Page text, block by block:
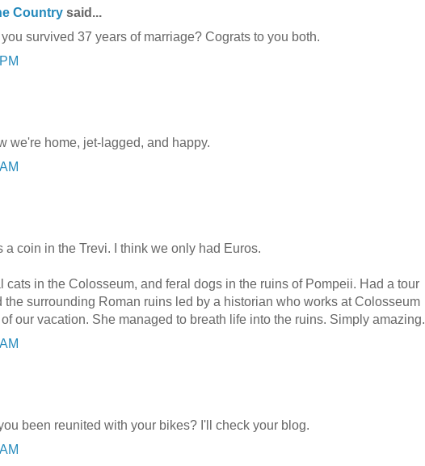
Country said...
survived 37 years of marriage? Cograts to you both.
we're home, jet-lagged, and happy.
a coin in the Trevi. I think we only had Euros.
cats in the Colosseum, and feral dogs in the ruins of Pompeii. Had a tour
the surrounding Roman ruins led by a historian who works at Colosseum
our vacation. She managed to breath life into the ruins. Simply amazing.
been reunited with your bikes? I'll check your blog.